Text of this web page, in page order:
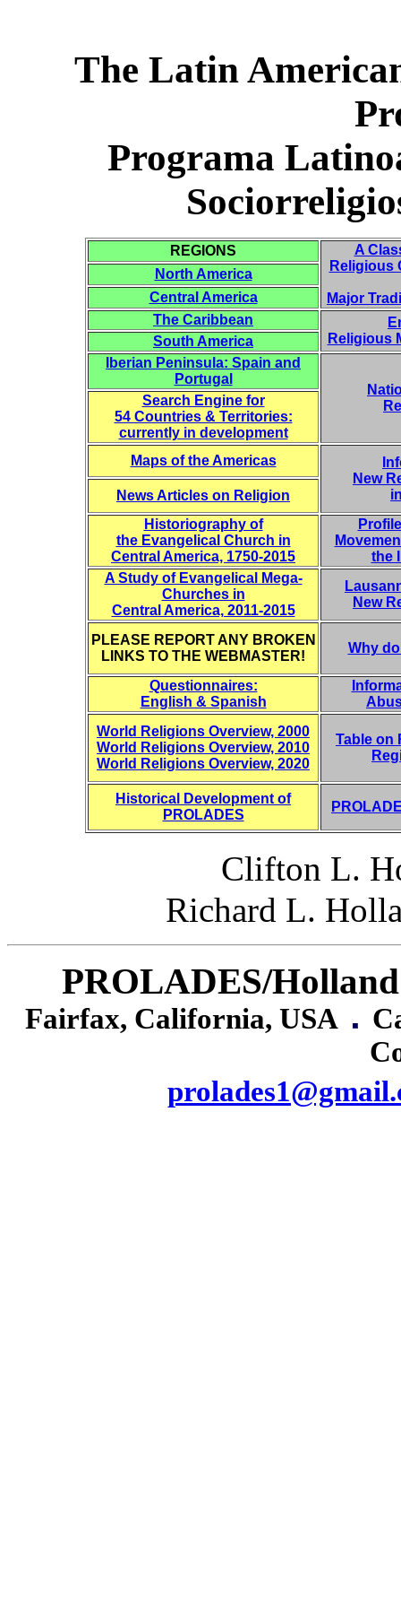
The Latin
Programa
REGIONS
A
Religious
Major
North America
Central America
The Caribbean
Religious
South America
Iberian Peninsula: Spain and
Portugal
Search Engine for
54 Countries & Territories:
currently in development
Maps of the Americas
New
News Articles on Religion
Historiography of
the Evangelical Church in
Central America, 1750-2015
the
A Study of Evangelical Mega-
Churches in
Central America, 2011-2015
New
PLEASE REPORT ANY BROKEN
LINKS TO THE WEBMASTER!
Why
Questionnaires:
English & Spanish
World Religions Overview, 2000
World Religions Overview, 2010
World Religions Overview, 2020
Table on
Historical Development of
PROLADES
Clifton L.
Richard L.
PROLADES/
Fairfax, California, USA